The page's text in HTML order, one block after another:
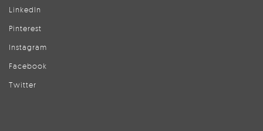
LinkedIn
Pinterest
Instagram
Facebook
Twitter